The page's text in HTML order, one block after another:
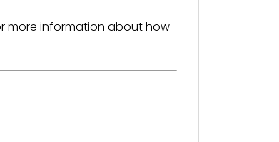
more information about how